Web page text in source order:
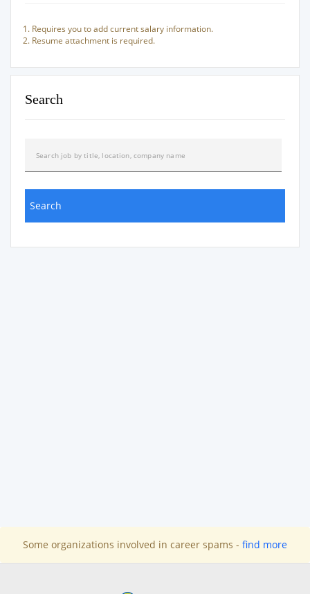
Requires you to add current salary information.
Resume attachment is required.
Search
Some organizations involved in career spams - find more